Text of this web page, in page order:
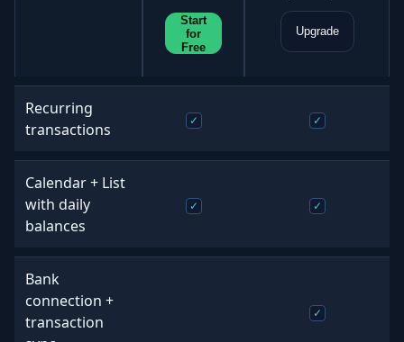
Start
for
Free
Upgrade
Recurring
transactions
Calendar + List
with daily
balances
Bank
connection +
transaction